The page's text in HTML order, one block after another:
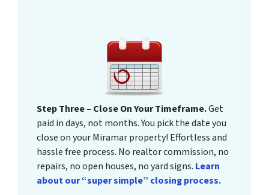
Step Three – Close On Your Timeframe.Get
paid in days, not months. You pick the date you
close on your Miramar property! Effortless and
hassle free process. No realtor commission, no
repairs, no open houses, no yard signs. Learn
about our “super simple” closing process.